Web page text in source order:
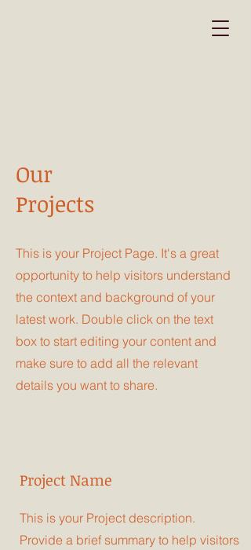
Our
Projects
This is your Project Page. It's a great
opportunity to help visitors understand
the context and background of your
latest work. Double click on the text
box to start editing your content and
make sure to add all the relevant
details you want to share.
Project Name
This is your Project description.
Provide a brief summary to help visitors